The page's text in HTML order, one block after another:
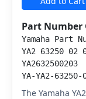
Part Number
Yamaha Part
YA2 63250 02
YA2632500203
YA-YA2-63250-
The Yamaha